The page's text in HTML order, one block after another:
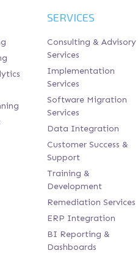
SERVICES
Consulting & Advisory
Services
Implementation
Services
Software Migration
Services
Data Integration
Customer Success &
Support
Training &
Development
Remediation Services
ERP Integration
BI Reporting &
Dashboards